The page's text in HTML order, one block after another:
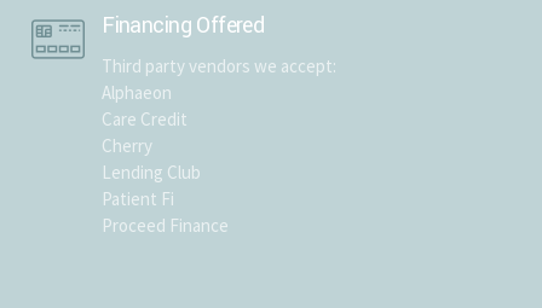
Financing Offered
Third party vendors we accept:
Alphaeon
Care Credit
Cherry
Lending Club
Patient Fi
Proceed Finance